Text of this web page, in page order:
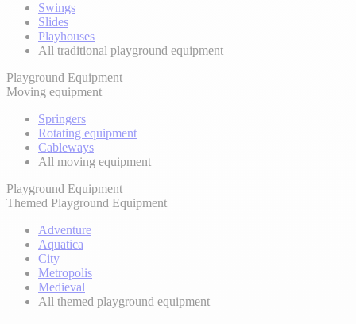
Swings
Slides
Playhouses
All traditional playground equipment
Playground Equipment
Moving equipment
Springers
Rotating equipment
Cableways
All moving equipment
Playground Equipment
Themed Playground Equipment
Adventure
Aquatica
City
Metropolis
Medieval
All themed playground equipment